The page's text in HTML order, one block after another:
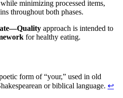
while minimizing processed items,
throughout both phases.
approach is intended to
for healthy eating.
form of “your,” used in old
or biblical language. ↩